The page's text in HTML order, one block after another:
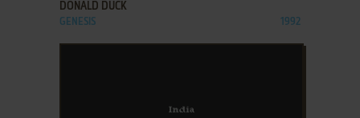
DONALD DUCK
GENESIS 1992